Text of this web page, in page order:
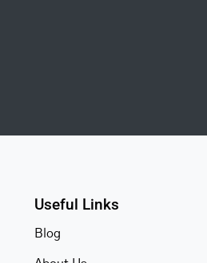
Useful Links
Blog